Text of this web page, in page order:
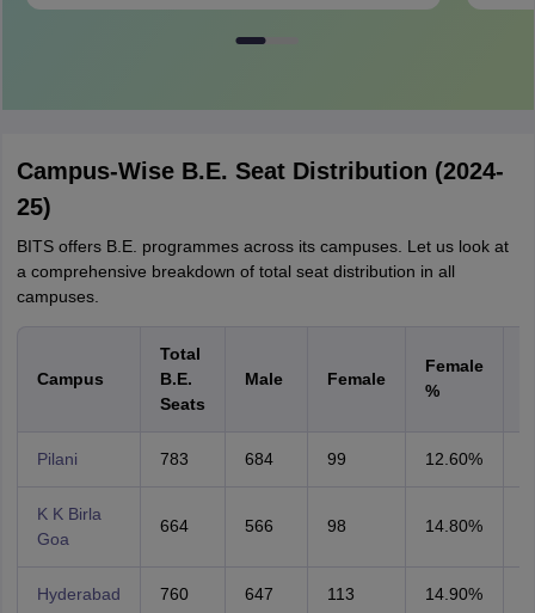
Campus-Wise B.E. Seat Distribution (2024-
25)
BITS offers B.E. programmes across its campuses. Let us look at
a comprehensive breakdown of total seat distribution in all
campuses.
Campus
Total
B.E.
Seats
Male Female
Female
%
Pilani 783 684 99 12.60%
K K Birla
Goa
664 566 98 14.80%
Hyderabad 760 647 113 14.90%